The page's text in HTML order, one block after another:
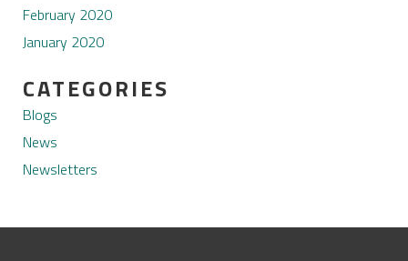
February 2020
January 2020
CATEGORIES
Blogs
News
Newsletters